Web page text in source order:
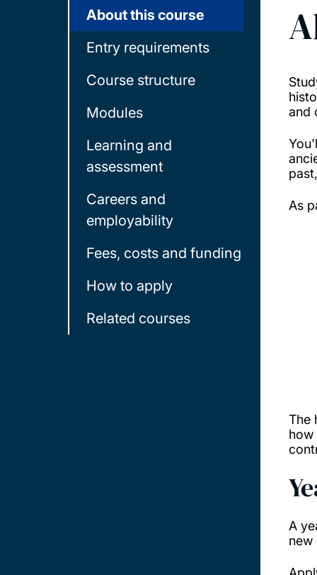
About this course
Entry requirements
Course structure
Modules
Learning and
assessment
Careers and
employability
Fees, costs and funding
How to apply
Related courses
and
As
The
how
A
new